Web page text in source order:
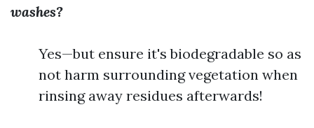
washes?
Yes—but ensure it's biodegradable so as
not harm surrounding vegetation when
rinsing away residues afterwards!